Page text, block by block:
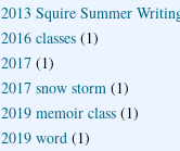
2013 Squire Summer
2016 classes (1)
2017 (1)
2017 snow storm (1)
2019 memoir class (1)
2019 word (1)